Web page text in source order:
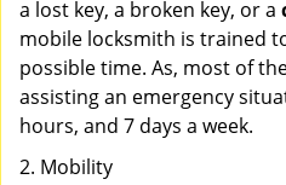
a lost key, a broken key, or a
mobile locksmith is trained
possible time. As, most of
assisting an emergency
hours, and 7 days a week.
2. Mobility